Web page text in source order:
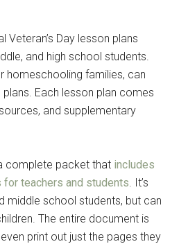
Veteran’s Day lesson plans
and high school students.
homeschooling families, can
Each lesson plan comes
and supplementary
complete packet that includes
for teachers and students. It’s
middle school students, but can
The entire document is
print out just the pages they